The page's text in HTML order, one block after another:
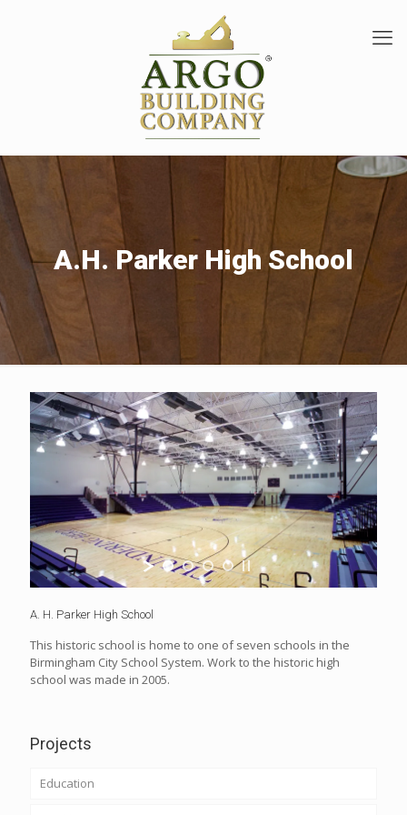
A.H. Parker High School
A. H. Parker High School
This historic school is home to one of seven schools in the
Birmingham City School System. Work to the historic high
school was made in 2005.
Projects
Education